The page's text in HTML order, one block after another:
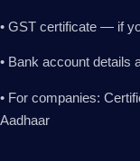
• GST certificate — if
• Bank account details
• For companies:
Aadhaar